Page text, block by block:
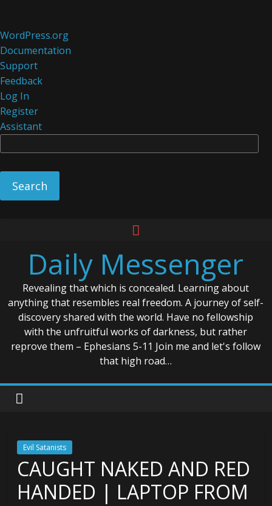
About
WordPress
WordPress.org
Documentation
Support
Feedback
Log In
Register
Assistant
contentDaily Messenger
Revealing that which is concealed. Learning about
anything that resembles real freedom. A journey of self-
discovery shared with the world. Have no fellowship
with the unfruitful works of darkness, but rather
reprove them – Ephesians 5-11 Join me and let's follow
that high road…
Evil Satanists
CAUGHT NAKED AND RED
HANDED | LAPTOP FROM